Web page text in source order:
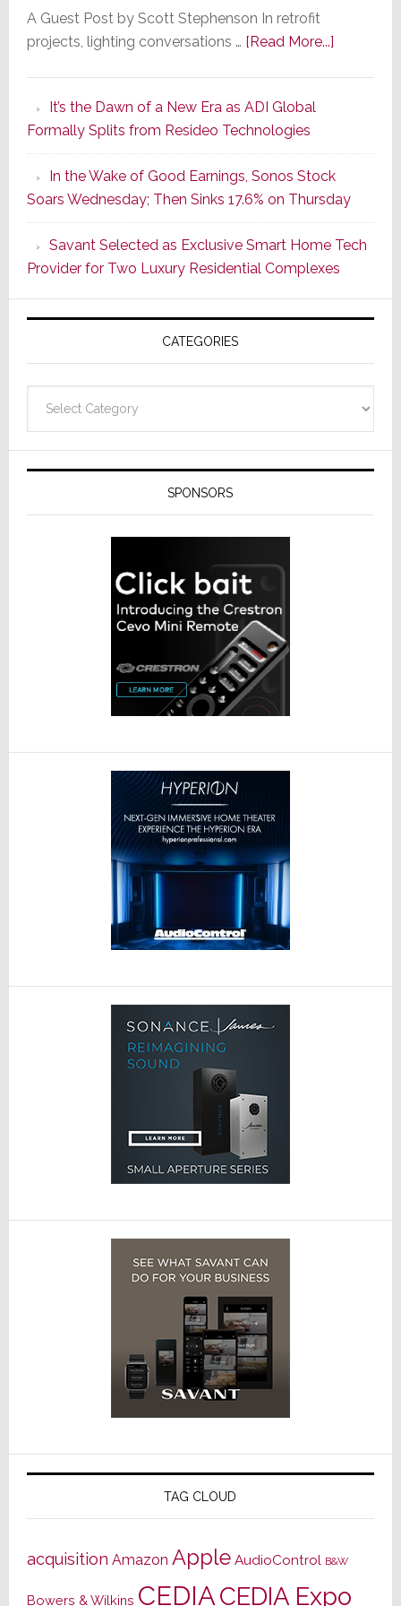
A Guest Post by Scott Stephenson In retrofit
projects, lighting conversations … [Read More...]about
Strategy
Starts
With
the
Window
It’s the Dawn of a New Era as ADI Global
Formally Splits from Resideo Technologies
In the Wake of Good Earnings, Sonos Stock
Soars Wednesday; Then Sinks 17.6% on Thursday
Savant Selected as Exclusive Smart Home Tech
Provider for Two Luxury Residential Complexes
CATEGORIES
SPONSORS
TAG CLOUD
acquisition Amazon Apple AudioControl B&W
Bowers & Wilkins CEDIACEDIA Expo